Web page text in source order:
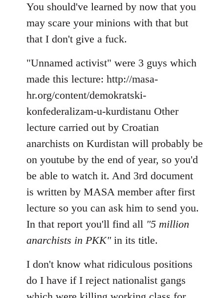
You should've learned by now that you
may scare your minions with that but
that I don't give a fuck.
"Unnamed activist" were 3 guys which
made this lecture: http://masa-
hr.org/content/demokratski-
konfederalizam-u-kurdistanu Other
lecture carried out by Croatian
anarchists on Kurdistan will probably be
on youtube by the end of year, so you'd
be able to watch it. And 3rd document
is written by MASA member after first
lecture so you can ask him to send you.
In that report you'll find all "5 million
anarchists in PKK"in its title.
I don't know what ridiculous positions
do I have if I reject nationalist gangs